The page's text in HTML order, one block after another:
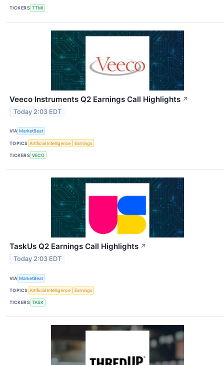
TICKERS TTMI
Veeco Instruments Q2 Earnings Call Highlights ↗
Today 2:03 EDT
VIA MarketBeat
TOPICS Artificial Intelligence Earnings
TICKERS VECO
TaskUs Q2 Earnings Call Highlights ↗
Today 2:03 EDT
VIA MarketBeat
TOPICS Artificial Intelligence Earnings
TICKERS TASK